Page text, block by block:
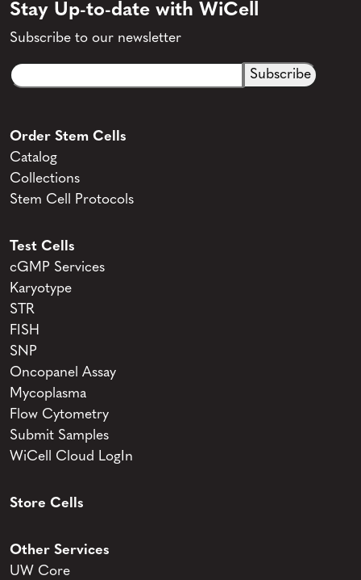
Stay Up-to-date with WiCell
Subscribe to our newsletter
Email
CAPTCHA
Order Stem Cells
Catalog
Collections
Stem Cell Protocols
Test Cells
cGMP Services
Karyotype
STR
FISH
SNP
Oncopanel Assay
Mycoplasma
Flow Cytometry
Submit Samples
WiCell Cloud LogIn
Store Cells
Other Services
UW Core